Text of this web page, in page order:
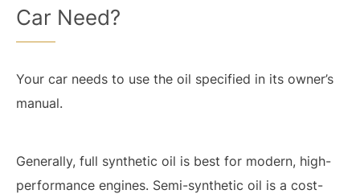
Car Need?
Your car needs to use the oil specified in its owner’s
manual.
Generally, full synthetic oil is best for modern, high-
performance engines. Semi-synthetic oil is a cost-